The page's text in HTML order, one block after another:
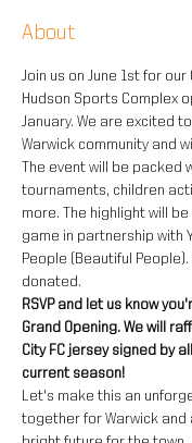
About
Join us on June 1st for our
Hudson Sports Complex
January. We are excited
Warwick community and
The event will be packed
tournaments, children
more. The highlight will
game in partnership with
People (Beautiful
donated.
RSVP and let us know
Grand Opening. We will
City FC jersey signed by
current season!
Let's make this an
together for Warwick